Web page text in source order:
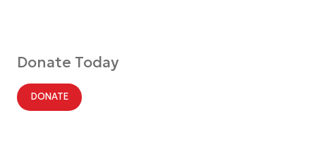
Donate Today
DONATE